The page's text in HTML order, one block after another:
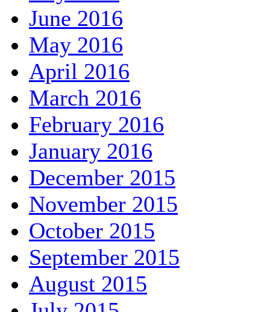
June 2016
May 2016
April 2016
March 2016
February 2016
January 2016
December 2015
November 2015
October 2015
September 2015
August 2015